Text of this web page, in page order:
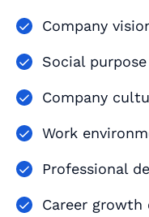
Company
Social purpose
Company
Work
Professional
Career